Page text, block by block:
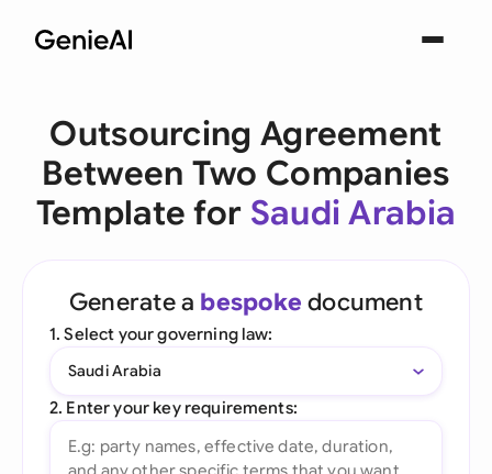
Outsourcing Agreement
Between Two Companies
Template for Saudi Arabia
Generate a bespoke document
1. Select your governing law:
Saudi Arabia
2. Enter your key requirements: